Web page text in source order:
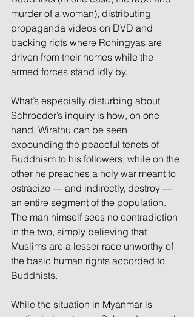
murder of a woman), distributing
propaganda videos on DVD and
backing riots where Rohingyas are
driven from their homes while the
armed forces stand idly by.
What’s especially disturbing about
Schroeder’s inquiry is how, on one
hand, Wirathu can be seen
expounding the peaceful tenets of
Buddhism to his followers, while on the
other he preaches a holy war meant to
ostracize — and indirectly, destroy —
an entire segment of the population.
The man himself sees no contradiction
in the two, simply believing that
Muslims are a lesser race unworthy of
the basic human rights accorded to
Buddhists.
While the situation in Myanmar is